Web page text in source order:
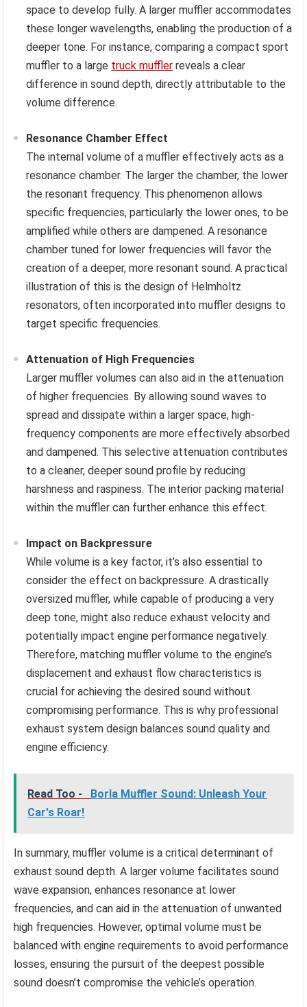
space to develop fully. A larger muffler accommodates
these longer wavelengths, enabling the production of a
deeper tone. For instance, comparing a compact sport
muffler to a large truck muffler reveals a clear
difference in sound depth, directly attributable to the
volume difference.
Resonance Chamber Effect
The internal volume of a muffler effectively acts as a
resonance chamber. The larger the chamber, the lower
the resonant frequency. This phenomenon allows
specific frequencies, particularly the lower ones, to be
amplified while others are dampened. A resonance
chamber tuned for lower frequencies will favor the
creation of a deeper, more resonant sound. A practical
illustration of this is the design of Helmholtz
resonators, often incorporated into muffler designs to
target specific frequencies.
Attenuation of High Frequencies
Larger muffler volumes can also aid in the attenuation
of higher frequencies. By allowing sound waves to
spread and dissipate within a larger space, high-
frequency components are more effectively absorbed
and dampened. This selective attenuation contributes
to a cleaner, deeper sound profile by reducing
harshness and raspiness. The interior packing material
within the muffler can further enhance this effect.
Impact on Backpressure
While volume is a key factor, it’s also essential to
consider the effect on backpressure. A drastically
oversized muffler, while capable of producing a very
deep tone, might also reduce exhaust velocity and
potentially impact engine performance negatively.
Therefore, matching muffler volume to the engine’s
displacement and exhaust flow characteristics is
crucial for achieving the desired sound without
compromising performance. This is why professional
exhaust system design balances sound quality and
engine efficiency.
Read Too -
Borla Muffler Sound: Unleash Your
Car's Roar!
In summary, muffler volume is a critical determinant of
exhaust sound depth. A larger volume facilitates sound
wave expansion, enhances resonance at lower
frequencies, and can aid in the attenuation of unwanted
high frequencies. However, optimal volume must be
balanced with engine requirements to avoid performance
losses, ensuring the pursuit of the deepest possible
sound doesn’t compromise the vehicle’s operation.